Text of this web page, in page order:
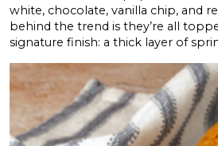
white, chocolate, vanilla chip, and
behind the trend is they’re all
signature finish: a thick layer of